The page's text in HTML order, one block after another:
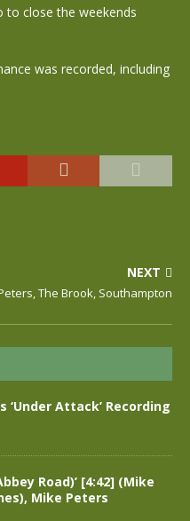
to close the weekends
was recorded, including
NEXT
The Brook, Southampton
‘Under Attack’ Recording
Road)’ [4:42] (Mike
Mike Peters